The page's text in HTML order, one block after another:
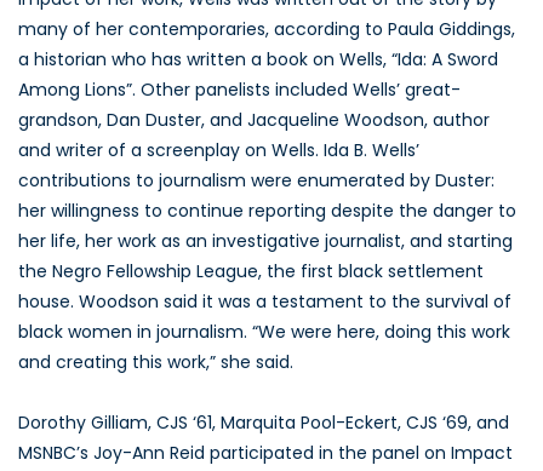
many of her contemporaries, according to Paula Giddings,
a historian who has written a book on Wells, “Ida: A Sword
Among Lions”. Other panelists included Wells’ great-
grandson, Dan Duster, and Jacqueline Woodson, author
and writer of a screenplay on Wells. Ida B. Wells’
contributions to journalism were enumerated by Duster:
her willingness to continue reporting despite the danger to
her life, her work as an investigative journalist, and starting
the Negro Fellowship League, the first black settlement
house. Woodson said it was a testament to the survival of
black women in journalism. “We were here, doing this work
and creating this work,” she said.
Dorothy Gilliam, CJS ‘61, Marquita Pool-Eckert, CJS ‘69, and
MSNBC’s Joy-Ann Reid participated in the panel on Impact